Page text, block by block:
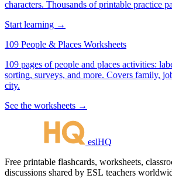
characters. Thousands of printable practice
Start learning →
109 People & Places Worksheets
109 pages of people and places activities:
sorting, surveys, and more. Covers family,
city.
See the worksheets →
eslHQ
Free printable flashcards, worksheets,
discussions shared by ESL teachers